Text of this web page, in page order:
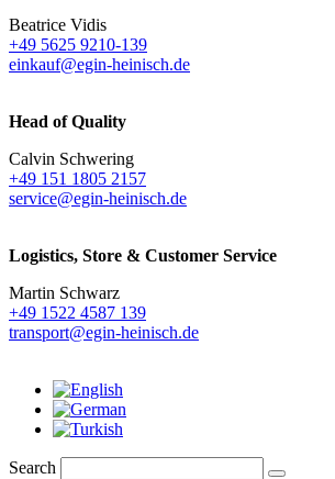
Beatrice Vidis
+49 5625 9210-139
einkauf@egin-heinisch.de
Head of Quality
Calvin Schwering
+49 151 1805 2157
service@egin-heinisch.de
Logistics, Store & Customer Service
Martin Schwarz
+49 1522 4587 139
transport@egin-heinisch.de
Search